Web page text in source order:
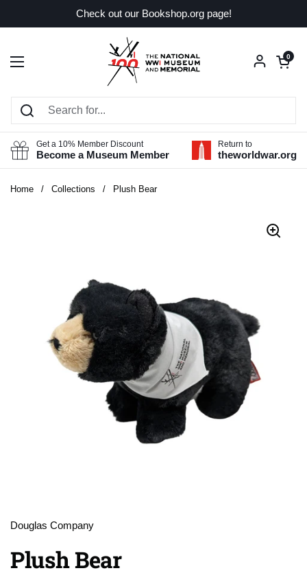
Check out our Bookshop.org page!
Open menu
Open
0
Get a 10% Member Discount
Become a Museum Member
Return to
theworldwar.org
Home / Collections / Plush Bear
Douglas Company
Plush Bear